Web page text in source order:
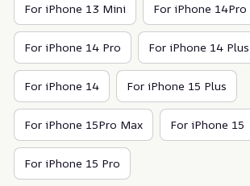
For iPhone 13 Mini For iPhone 14Pro
For iPhone 14 Pro For iPhone 14 Plus
For iPhone 14 For iPhone 15 Plus
For iPhone 15Pro Max For iPhone 15
For iPhone 15 Pro